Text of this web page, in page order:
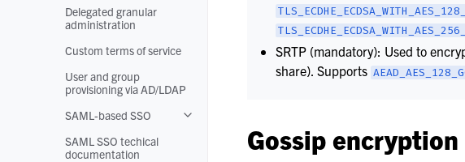
Delegated granular
administration
Custom terms of service
User and group
provisioning via AD/LDAP
SAML-based SSO
Toggle navigation of SAML-based SSO
SAML SSO techical
documentation
SRTP (mandatory): Used to
share). Supports
Gossip encryption